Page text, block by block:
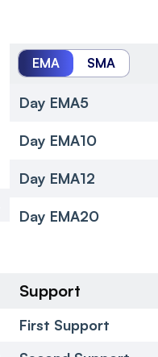
EMA SMA
Day EMA5
Day EMA10
Day EMA12
Day EMA20
Support
First Support